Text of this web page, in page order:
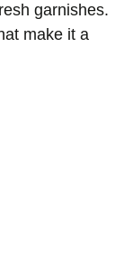
garnishes.
make it a